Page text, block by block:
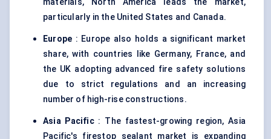
materials, North America leads the market,
particularly in the United States and Canada.
Europe : Europe also holds a significant market
share, with countries like Germany, France, and
the UK adopting advanced fire safety solutions
due to strict regulations and an increasing
number of high-rise constructions.
Asia Pacific: The fastest-growing region, Asia
Pacific's firestop sealant market is expanding